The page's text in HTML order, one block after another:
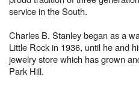
service in the South.
Charles B. Stanley began as a
Little Rock in 1936, until he and
jewelry store which has grown
Park Hill.